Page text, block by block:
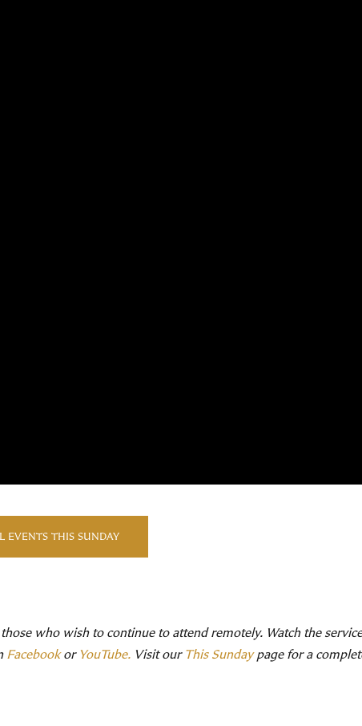
EVENTS THIS SUNDAY
who wish to continue to attend remotely. Watch the
Facebookor YouTube. Visit our This Sundaypage for a